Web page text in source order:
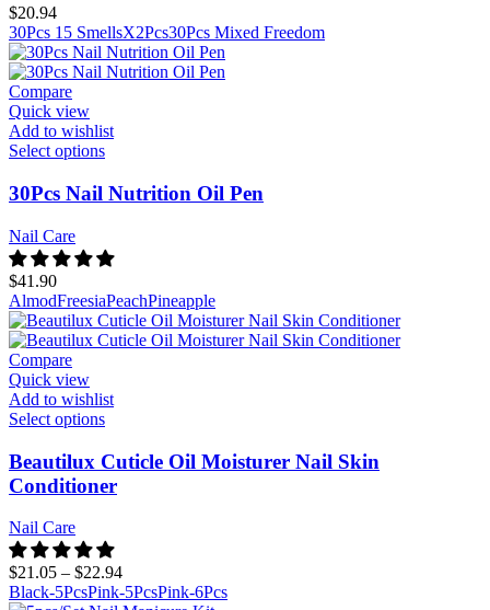
$20.94
30Pcs 15 SmellsX2Pcs30Pcs Mixed Freedom
Compare
Quick view
Add to wishlist
Select options
30Pcs Nail Nutrition Oil Pen
Nail Care
$41.90
AlmodFreesiaPeachPineapple
Compare
Quick view
Add to wishlist
Select options
Beautilux Cuticle Oil Moisturer Nail Skin
Conditioner
Nail Care
$21.05 – $22.94
Black-5PcsPink-5PcsPink-6Pcs